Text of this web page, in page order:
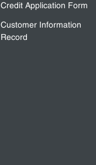
Credit Application Form
Customer Information
Record